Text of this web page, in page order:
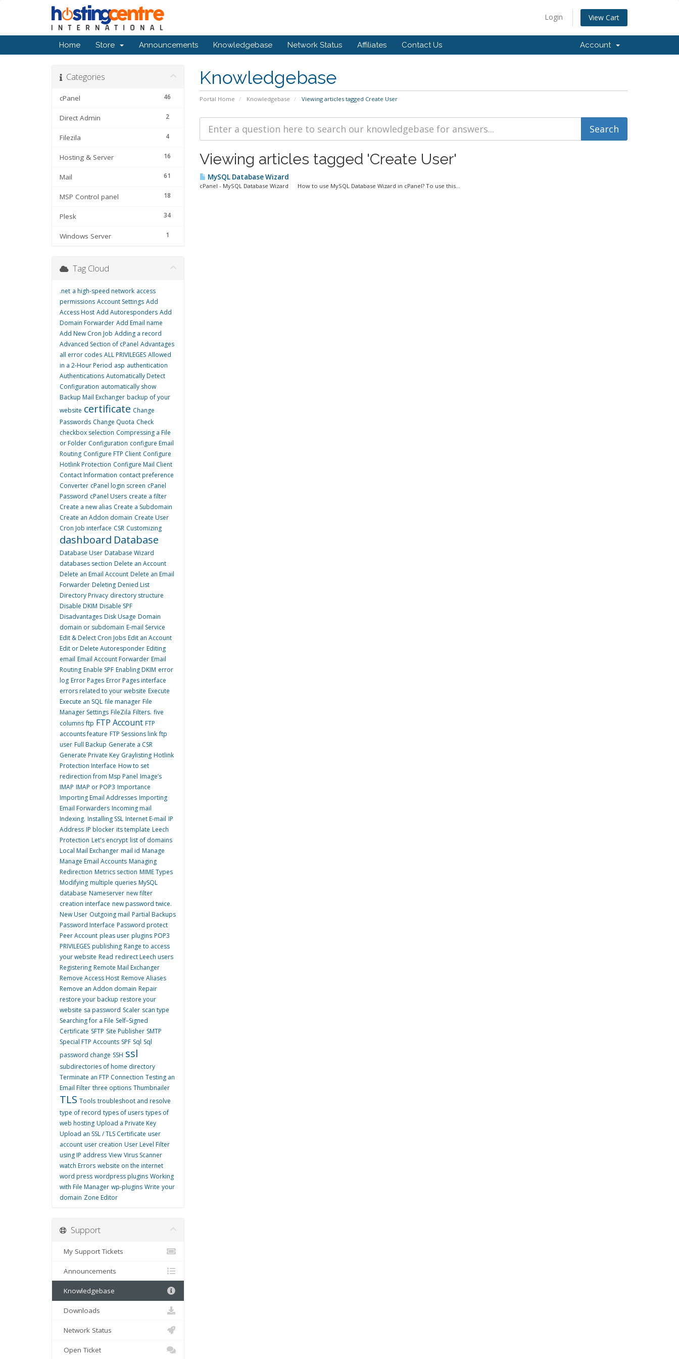
Login View Cart
Home Store Announcements Knowledgebase Network Status Affiliates Contact Us Account
Knowledgebase
Portal Home Knowledgebase Viewing articles tagged Create User
Categories
46
cPanel
2
Direct Admin
4
Filezila
16
Hosting & Server
61
Mail
18
MSP Control panel
34
Plesk
1
Windows Server
Viewing articles tagged 'Create User'
MySQL Database Wizard
cPanel - MySQL Database Wizard How to use MySQL Database Wizard in cPanel? To use this...
Tag Cloud
.net a high-speed network access
permissions Account Settings Add
Access Host Add Autoresponders Add
Domain Forwarder Add Email name
Add New Cron Job Adding a record
Advanced Section of cPanel Advantages
all error codes ALL PRIVILEGES Allowed
in a 2-Hour Period asp authentication
Authentications Automatically Detect
Configuration automatically show
Backup Mail Exchanger backup of your
website certificate Change
Passwords Change Quota Check
checkbox selection Compressing a File
or Folder Configuration configure Email
Routing Configure FTP Client Configure
Hotlink Protection Configure Mail Client
Contact Information contact preference
Converter cPanel login screen cPanel
Password cPanel Users create a filter
Create a new alias Create a Subdomain
Create an Addon domain Create User
Cron Job interface CSR Customizing
dashboard Database
Database User Database Wizard
databases section Delete an Account
Delete an Email Account Delete an Email
Forwarder Deleting Denied List
Directory Privacy directory structure
Disable DKIM Disable SPF
Disadvantages Disk Usage Domain
domain or subdomain E-mail Service
Edit & Delect Cron Jobs Edit an Account
Edit or Delete Autoresponder Editing
email Email Account Forwarder Email
Routing Enable SPF Enabling DKIM error
log Error Pages Error Pages interface
errors related to your website Execute
Execute an SQL file manager File
Manager Settings FileZila Filters. five
columns ftp FTP Account FTP
accounts feature FTP Sessions link ftp
user Full Backup Generate a CSR
Generate Private Key Graylisting Hotlink
Protection Interface How to set
redirection from Msp Panel Image’s
IMAP IMAP or POP3 Importance
Importing Email Addresses Importing
Email Forwarders Incoming mail
Indexing. Installing SSL Internet E-mail IP
Address IP blocker its template Leech
Protection Let's encrypt list of domains
Local Mail Exchanger mail id Manage
Manage Email Accounts Managing
Redirection Metrics section MIME Types
Modifying multiple queries MySQL
database Nameserver new filter
creation interface new password twice.
New User Outgoing mail Partial Backups
Password Interface Password protect
Peer Account pleas user plugins POP3
PRIVILEGES publishing Range to access
your website Read redirect Leech users
Registering Remote Mail Exchanger
Remove Access Host Remove Aliases
Remove an Addon domain Repair
restore your backup restore your
website sa password Scaler scan type
Searching for a File Self–Signed
Certificate SFTP Site Publisher SMTP
Special FTP Accounts SPF Sql Sql
password change SSH ssl
subdirectories of home directory
Terminate an FTP Connection Testing an
Email Filter three options Thumbnailer
TLS Tools troubleshoot and resolve
type of record types of users types of
web hosting Upload a Private Key
Upload an SSL / TLS Certificate user
account user creation User Level Filter
using IP address View Virus Scanner
watch Errors website on the internet
word press wordpress plugins Working
with File Manager wp-plugins Write your
domain Zone Editor
Support
My Support Tickets
Announcements
Knowledgebase
Downloads
Network Status
Open Ticket